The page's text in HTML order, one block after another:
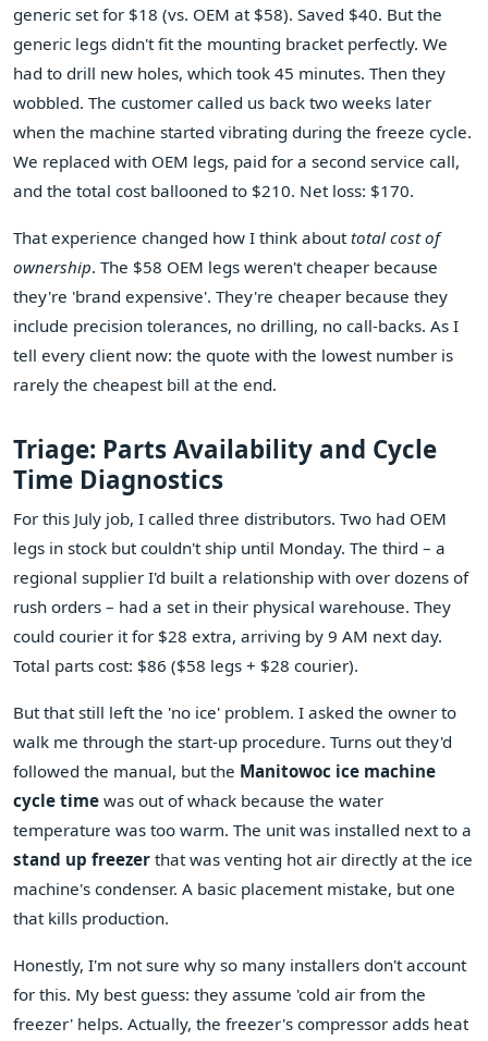
generic set for $18 (vs. OEM at $58). Saved $40. But the
generic legs didn't fit the mounting bracket perfectly. We
had to drill new holes, which took 45 minutes. Then they
wobbled. The customer called us back two weeks later
when the machine started vibrating during the freeze cycle.
We replaced with OEM legs, paid for a second service call,
and the total cost ballooned to $210. Net loss: $170.
That experience changed how I think abouttotal cost of
ownership. The $58 OEM legs weren't cheaper because
they're 'brand expensive'. They're cheaper because they
include precision tolerances, no drilling, no call-backs. As I
tell every client now: the quote with the lowest number is
rarely the cheapest bill at the end.
Triage: Parts Availability and Cycle
Time Diagnostics
For this July job, I called three distributors. Two had OEM
legs in stock but couldn't ship until Monday. The third – a
regional supplier I'd built a relationship with over dozens of
rush orders – had a set in their physical warehouse. They
could courier it for $28 extra, arriving by 9 AM next day.
Total parts cost: $86 ($58 legs + $28 courier).
But that still left the 'no ice' problem. I asked the owner to
walk me through the start-up procedure. Turns out they'd
followed the manual, but the Manitowoc ice machine
cycle time was out of whack because the water
temperature was too warm. The unit was installed next to a
stand up freezer that was venting hot air directly at the ice
machine's condenser. A basic placement mistake, but one
that kills production.
Honestly, I'm not sure why so many installers don't account
for this. My best guess: they assume 'cold air from the
freezer' helps. Actually, the freezer's compressor adds heat